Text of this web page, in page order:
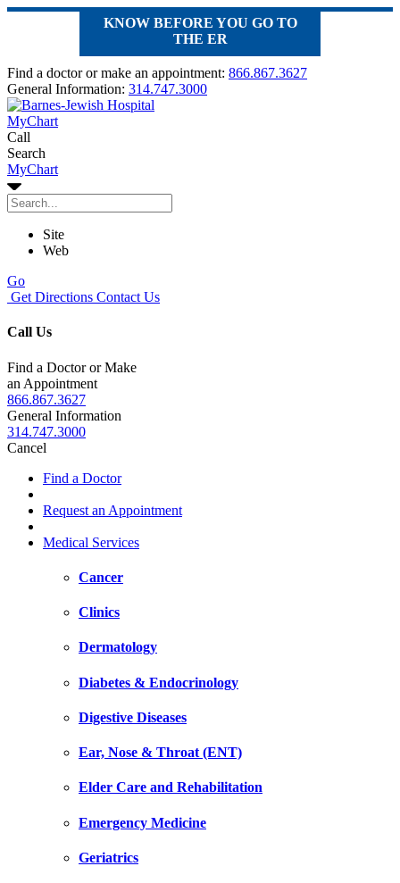
KNOW BEFORE YOU GO TO
THE ER
Find a doctor or make an appointment: 866.867.3627
General Information: 314.747.3000
MyChart
Call
Search
MyChart
Site
Web
Go
Get Directions Contact Us
Call Us
Find a Doctor or Make
an Appointment
866.867.3627
General Information
314.747.3000
Cancel
Find a Doctor
Request an Appointment
Medical Services
Cancer
Clinics
Dermatology
Diabetes & Endocrinology
Digestive Diseases
Ear, Nose & Throat (ENT)
Elder Care and Rehabilitation
Emergency Medicine
Geriatrics